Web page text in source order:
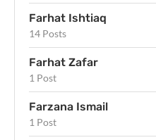
Farhat Ishtiaq
14 Posts
Farhat Zafar
1 Post
Farzana Ismail
1 Post